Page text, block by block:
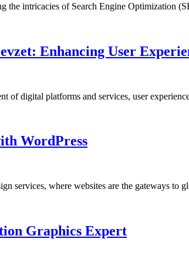
the intricacies of Search Engine Optimization
Enhancing User
of digital platforms and services, user
WordPress
services, where websites are the gateways to
Graphics Expert